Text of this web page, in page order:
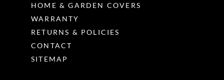
HOME & GARDEN COVERS
WARRANTY
RETURNS & POLICIES
CONTACT
SITEMAP